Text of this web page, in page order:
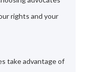
rights and your
take advantage of